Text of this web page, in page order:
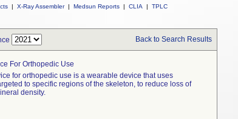
| X-Ray Assembler | Medsun Reports | CLIA | TPLC
Back to Search Results
For Orthopedic Use
for orthopedic use is a wearable device that uses
to specific regions of the skeleton, to reduce loss of
density.